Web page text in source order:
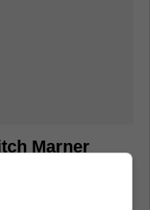
Marner
the Leafs have